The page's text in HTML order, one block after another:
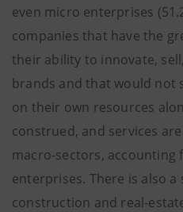
even micro enterprises
companies that have the
their ability to innovate,
brands and that would not
on their own resources
construed, and services
macro-sectors, accounting
enterprises. There is also
construction and real-